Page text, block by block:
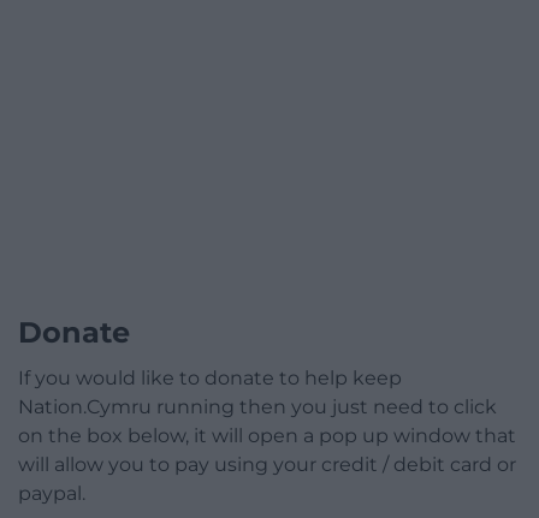
Donate
If you would like to donate to help keep
Nation.Cymru running then you just need to click
on the box below, it will open a pop up window that
will allow you to pay using your credit / debit card or
paypal.